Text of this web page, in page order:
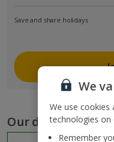
Save and share holidays
Our destinations
We
We use cookies
technologies on
Remember